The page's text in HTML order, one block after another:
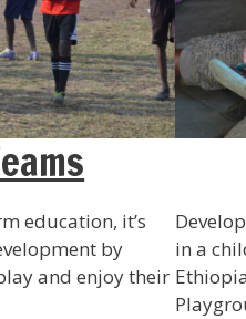
education, it’s
by
and enjoy their
in a